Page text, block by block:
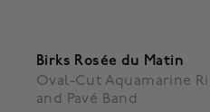
Birks Rosée du Matin
Oval-Cut Aquamarine
and Pavé Band